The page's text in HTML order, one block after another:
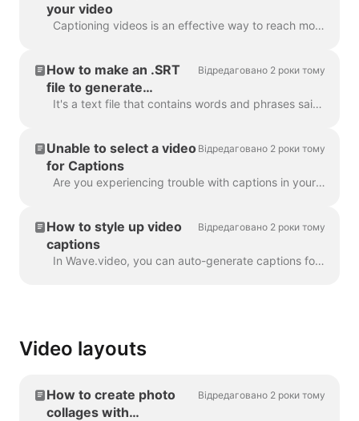
your video
Captioning videos is an effective way to reach more viewers and increase engagement for your content. With Wave.video, you can easily add automatic ca...
How to make an .SRT
file to generate
captions
Відредаговано 2 роки тому
It's a text file that contains words and phrases said in the video. Such files can be used alongside with video files, or online video players to prov...
Unable to select a video
for Captions
Відредаговано 2 роки тому
Are you experiencing trouble with captions in your project? Let's get that sorted out! First things first, let's make sure your video upload is fully ...
How to style up video
captions
Відредаговано 2 роки тому
In Wave.video, you can auto-generate captions for your videos or upload .srt or .vtt file. Once you add captions to the video, you can style the...
Video layouts
How to create photo
collages with
Відредаговано 2 роки тому